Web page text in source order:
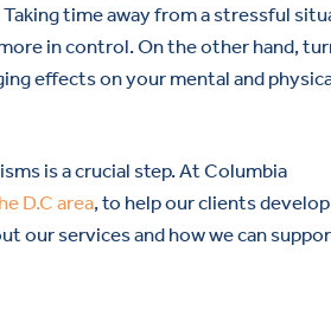
time away from a stressful
in control. On the other hand,
effects on your mental and
is a crucial step. At Columbia
D.C area, to help our clients develop
our services and how we can